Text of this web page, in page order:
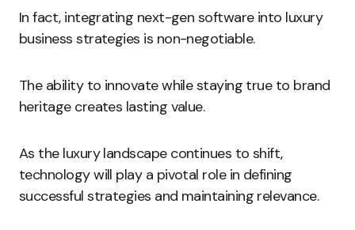
In fact, integrating next-gen software into luxury
business strategies is non-negotiable.
The ability to innovate while staying true to brand
heritage creates lasting value.
As the luxury landscape continues to shift,
technology will play a pivotal role in defining
successful strategies and maintaining relevance.